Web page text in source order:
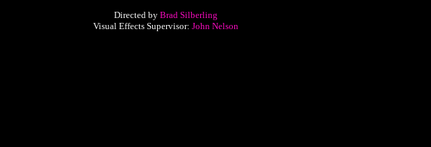
Directed by Brad Silberling
Visual Effects Supervisor: John Nelson